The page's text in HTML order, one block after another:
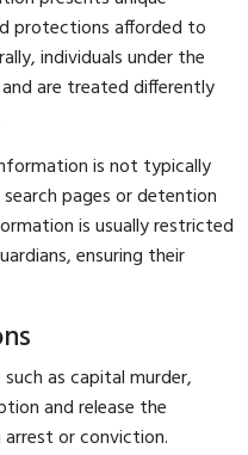
protections afforded to
individuals under the
are treated differently
is not typically
pages or detention
is usually restricted
ensuring their
as capital murder,
and release the
or conviction.